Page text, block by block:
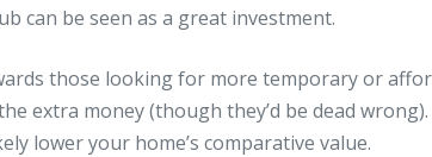
can be seen as a great investment.
those looking for more temporary or
extra money (though they’d be dead
lower your home’s comparative value.